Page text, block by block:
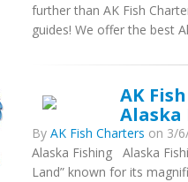
further than AK Fish
guides! We offer the best
AK
Alaska
By AK Fish Charters on 3/
Alaska Fishing Alaska
Land” known for its